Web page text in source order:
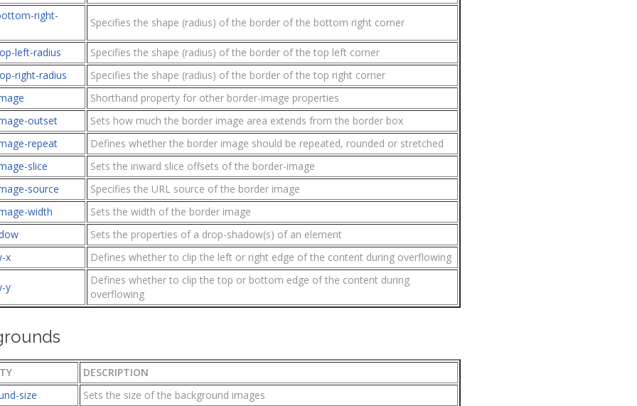
right-
Specifies the shape (radius) of the border of the bottom right corner
left-radius
Specifies the shape (radius) of the border of the top left corner
right-radius
Specifies the shape (radius) of the border of the top right corner
Shorthand property for other border-image properties
outset
Sets how much the border image area extends from the border box
repeat
Defines whether the border image should be repeated, rounded or stretched
slice
Sets the inward slice offsets of the border-image
source
Specifies the URL source of the border image
width
Sets the width of the border image
Sets the properties of a drop-shadow(s) of an element
x
Defines whether to clip the left or right edge of the content during overflowing
y
Defines whether to clip the top or bottom edge of the content during
overflowing
DESCRIPTION
size
Sets the size of the background images